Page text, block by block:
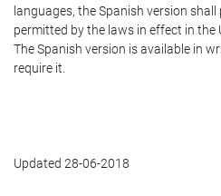
languages, the Spanish version
permitted by the laws in effect in the
The Spanish version is available in
require it.
Updated 28-06-2018